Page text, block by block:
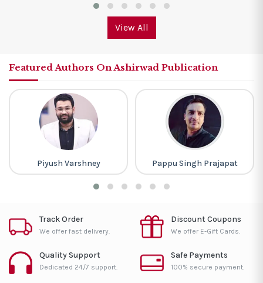
View All
Featured Authors On Ashirwad Publication
Piyush Varshney Pappu Singh Prajapat
Track Order
We offer fast delivery.
Discount Coupons
We offer E-Gift Cards.
Quality Support
Dedicated 24/7 support.
Safe Payments
100% secure payment.